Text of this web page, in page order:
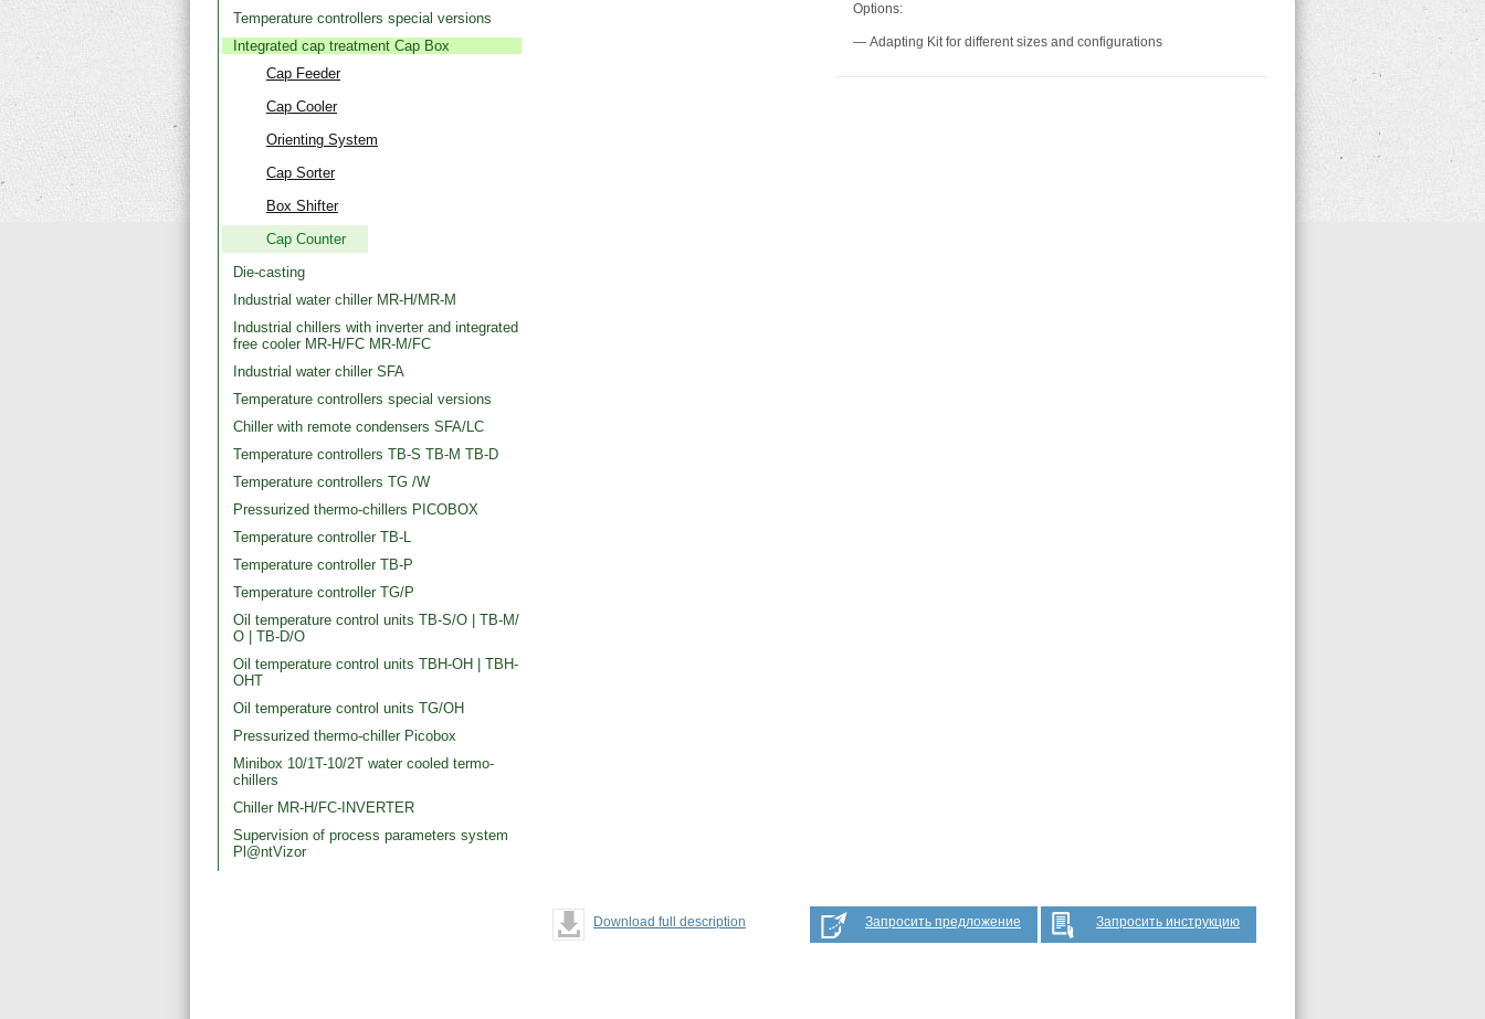
Temperature controllers special versions
Integrated cap treatment Cap Box
Cap Feeder
Cap Cooler
Orienting System
Cap Sorter
Box Shifter
Cap Counter
Die-casting
Industrial water chiller MR-H/MR-M
Industrial chillers with inverter and integrated
free cooler MR-H/FC MR-M/FC
Industrial water chiller SFA
Temperature controllers special versions
Chiller with remote condensers SFA/LC
Temperature controllers TB-S TB-M TB-D
Temperature controllers TG /W
Pressurized thermo-chillers PICOBOX
Temperature controller TB-L
Temperature controller TB-P
Temperature controller TG/P
Oil temperature control units ТВ-S/O | ТВ-М/
О | ТВ-D/O
Oil temperature control units TBH-OH | TBH-
OHT
Oil temperature control units TG/OH
Pressurized thermo-chiller Picobox
Minibox 10/1T-10/2T water cooled termo-
chillers
Chiller MR-H/FC-INVERTER
Supervision of process parameters system
Pl@ntVizor
Options:
— Adapting Kit for different sizes and configurations
Download full description Запросить предложение Запросить инструкцию